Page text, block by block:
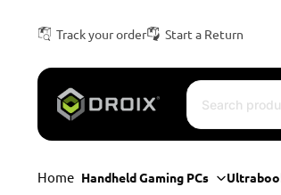
Track your order Start a Return
Home Handheld Gaming PCs